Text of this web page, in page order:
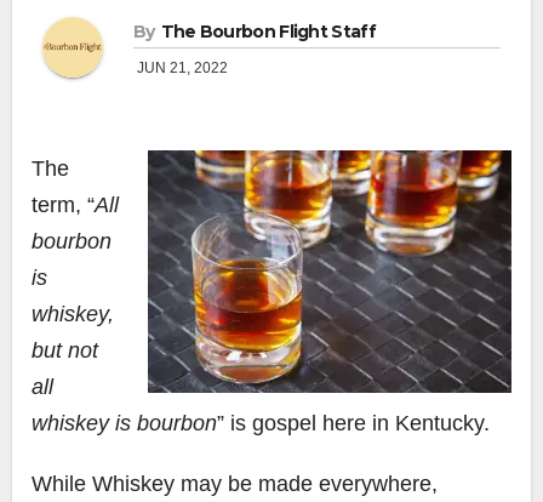
By The Bourbon Flight Staff
JUN 21, 2022
The
term, “All
bourbon
is
whiskey,
but not
all
whiskey is bourbon” is gospel here in Kentucky.
While Whiskey may be made everywhere,